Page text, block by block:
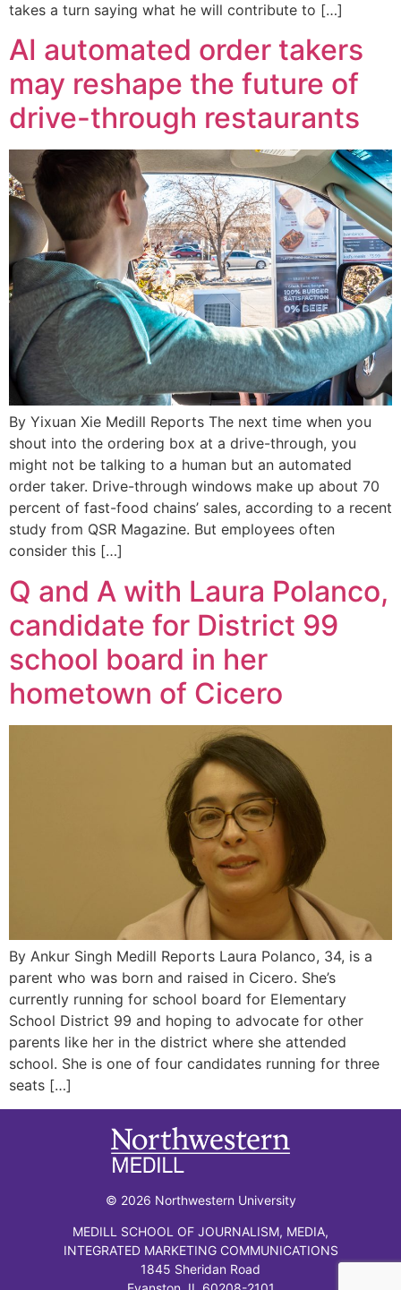
takes a turn saying what he will contribute to […]
AI automated order takers
may reshape the future of
drive-through restaurants
By Yixuan Xie Medill Reports The next time when you
shout into the ordering box at a drive-through, you
might not be talking to a human but an automated
order taker. Drive-through windows make up about 70
percent of fast-food chains’ sales, according to a recent
study from QSR Magazine. But employees often
consider this […]
Q and A with Laura Polanco,
candidate for District 99
school board in her
hometown of Cicero
By Ankur Singh Medill Reports Laura Polanco, 34, is a
parent who was born and raised in Cicero. She’s
currently running for school board for Elementary
School District 99 and hoping to advocate for other
parents like her in the district where she attended
school. She is one of four candidates running for three
seats […]
© 2026 Northwestern University
MEDILL SCHOOL OF JOURNALISM, MEDIA,
INTEGRATED MARKETING COMMUNICATIONS
1845 Sheridan Road